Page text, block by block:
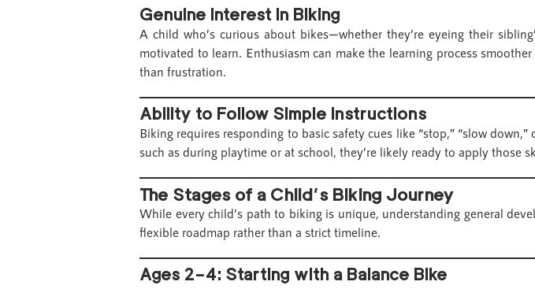
Genuine Interest in Biking
A child who’s curious about bikes—whether they’re eyeing their
motivated to learn. Enthusiasm can make the learning process
than frustration.
Ability to Follow Simple Instructions
Biking requires responding to basic safety cues like “stop,” “slow
such as during playtime or at school, they’re likely ready to apply those
The Stages of a Child’s Biking Journey
While every child’s path to biking is unique, understanding general
flexible roadmap rather than a strict timeline.
Ages 2–4: Starting with a Balance Bike